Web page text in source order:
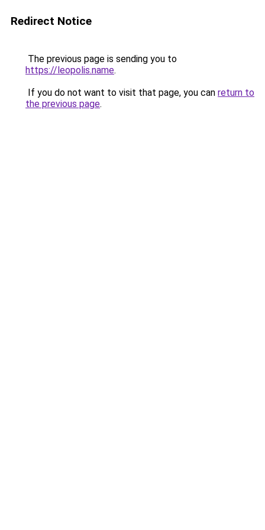
Redirect Notice
The previous page is sending you to
https://leopolis.name.
If you do not want to visit that page, you can return to
the previous page.